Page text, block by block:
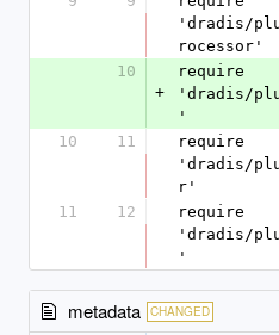
'dradis/
rocessor'
10
+
require
'dradis/
'
10
11
require
'dradis/
r'
11
12
require
'dradis/
'
metadata CHANGED